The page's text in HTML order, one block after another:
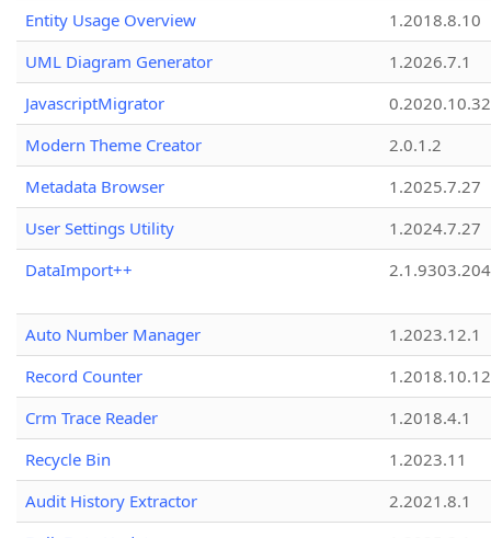
Entity Usage Overview
1.2018.8.10
UML Diagram Generator
1.2026.7.1
JavascriptMigrator
0.2020.10.32
Modern Theme Creator
2.0.1.2
Metadata Browser
1.2025.7.27
User Settings Utility
1.2024.7.27
DataImport++
Auto Number Manager
1.2023.12.1
Record Counter
1.2018.10.12
Crm Trace Reader
1.2018.4.1
Recycle Bin
1.2023.11
Audit History Extractor
2.2021.8.1